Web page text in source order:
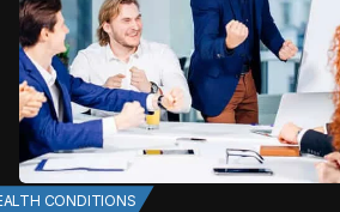
CONDITIONS